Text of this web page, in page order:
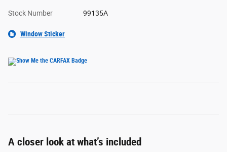
Stock Number 99135A
Window Sticker
A closer look at what’s included